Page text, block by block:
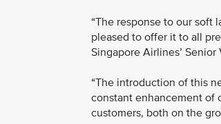
“The response to our soft
pleased to offer it to all
Singapore Airlines’
“The introduction of this
constant enhancement of
customers, both on the